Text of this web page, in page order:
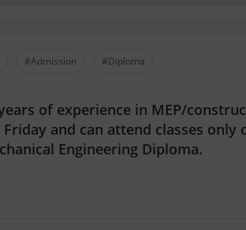
#Admission #Diploma
of experience in MEP/
and can attend classes only
Engineering Diploma.